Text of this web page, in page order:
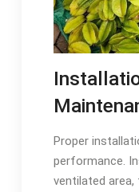
Proper
performance.
ventilated area,